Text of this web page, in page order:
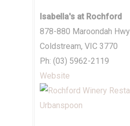
Isabella's at Rochford
878-880 Maroondah Hwy
Coldstream, VIC 3770
Ph: (03) 5962-2119
Website